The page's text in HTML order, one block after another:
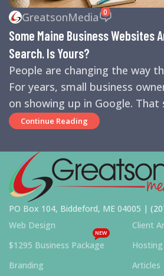
REVIEWS,SEARCH ENGINE
ENGINES,SEO ,SMALL BUSINESS HELP
GreatsonMedia 0
Some Maine Business Websites
Search. Is Yours?
People are changing the way
For years, small business
on showing up in Google. That
Continue Reading
PO Box 104, Biddeford, ME 04005 |
Web Design
$1295 Business Package
NEW
Branding
Client
Hosting
Articles